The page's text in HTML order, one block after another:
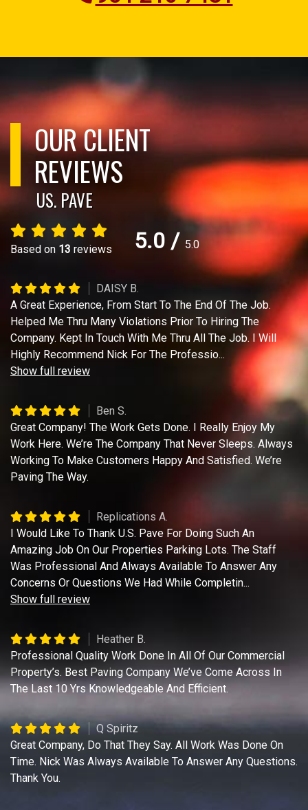
OUR CLIENT
REVIEWS
US. PAVE
Based on 13 reviews 5.0 / 5.0
DAISY B.
A Great Experience, From Start To The End Of The Job.
Helped Me Thru Many Violations Prior To Hiring The
Company. Kept In Touch With Me Thru All The Job. I Will
Highly Recommend Nick For The Professio...
Show full review
Ben S.
Great Company! The Work Gets Done. I Really Enjoy My
Work Here. We’re The Company That Never Sleeps. Always
Working To Make Customers Happy And Satisfied. We’re
Paving The Way.
Replications A.
I Would Like To Thank U.S. Pave For Doing Such An
Amazing Job On Our Properties Parking Lots. The Staff
Was Professional And Always Available To Answer Any
Concerns Or Questions We Had While Completin...
Show full review
Heather B.
Professional Quality Work Done In All Of Our Commercial
Property’s. Best Paving Company We’ve Come Across In
The Last 10 Yrs Knowledgeable And Efficient.
Q Spiritz
Great Company, Do That They Say. All Work Was Done On
Time. Nick Was Always Available To Answer Any Questions.
Thank You.